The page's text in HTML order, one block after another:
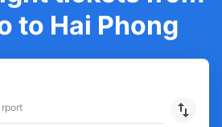
to Hai Phong